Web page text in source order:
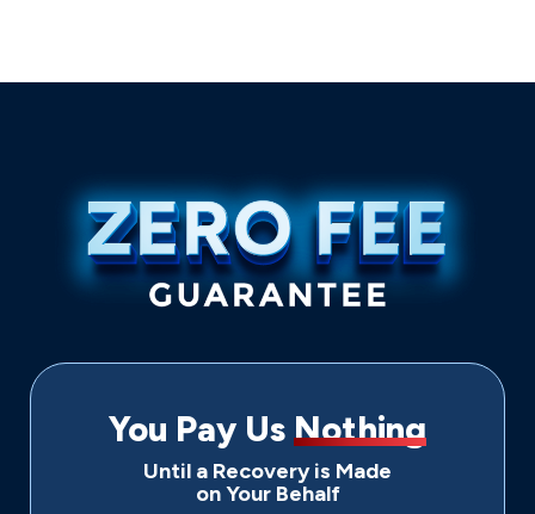
You Pay Us Nothing
Until a Recovery is Made
on Your Behalf